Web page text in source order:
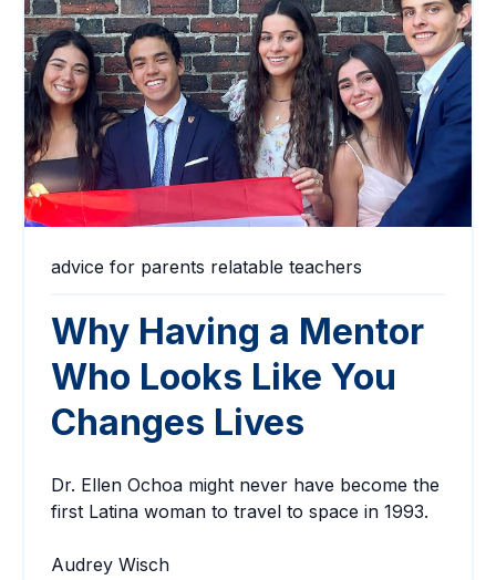
advice for parents relatable teachers
Why Having a Mentor
Who Looks Like You
Changes Lives
Dr. Ellen Ochoa might never have become the
first Latina woman to travel to space in 1993.
Audrey Wisch